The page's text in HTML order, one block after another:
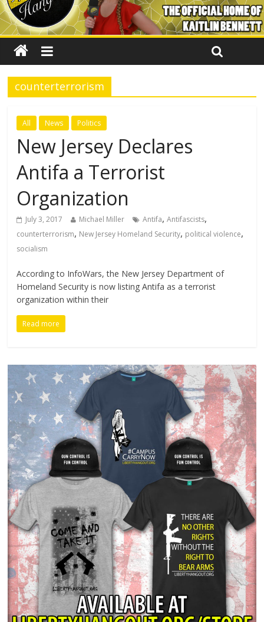
counterterrorism
All News Politics
New Jersey Declares
Antifa a Terrorist
Organization
July 3, 2017 Michael Miller Antifa,Antifascists,
counterterrorism, New Jersey Homeland Security, political violence,
socialism
According to InfoWars, the New Jersey Department of
Homeland Security is now listing Antifa as a terrorist
organization within their
Read more